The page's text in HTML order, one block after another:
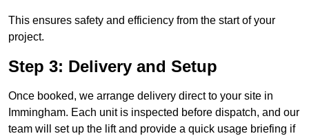
This ensures safety and efficiency from the start of your
project.
Step 3: Delivery and Setup
Once booked, we arrange delivery direct to your site in
Immingham. Each unit is inspected before dispatch, and our
team will set up the lift and provide a quick usage briefing if